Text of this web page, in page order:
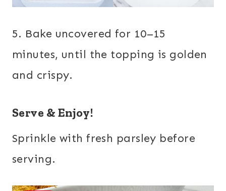
5. Bake uncovered for 10–15
minutes, until the topping is golden
and crispy.
Serve & Enjoy!
Sprinkle with fresh parsley before
serving.